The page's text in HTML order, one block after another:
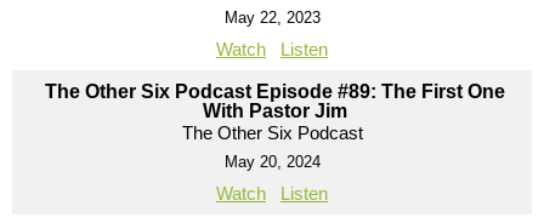
May 22, 2023
Watch Listen
The Other Six Podcast Episode #89: The First One
With Pastor Jim
The Other Six Podcast
May 20, 2024
Watch Listen